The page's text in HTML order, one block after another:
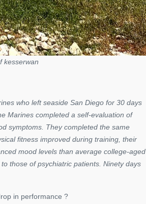
kesserwan
who left seaside San Diego for 30 days
Marines completed a self-evaluation of
symptoms. They completed the same
fitness improved during training, their
mood levels than average college-aged
those of psychiatric patients. Ninety days
in performance ?